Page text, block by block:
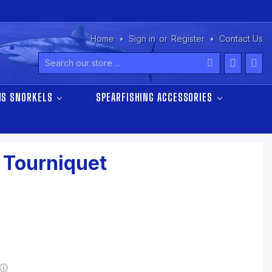
Home Sign in or Register Contact Us
Search
SNORKELS
SPEARFISHING ACCESSORIES
ⓘ